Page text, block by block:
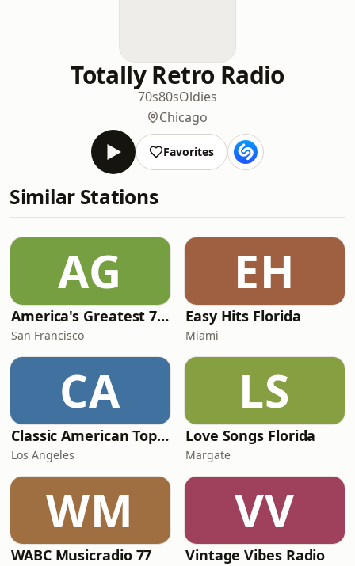
Totally Retro Radio
70s80sOldies
Chicago
Favorites
Similar Stations
AG
America's Greatest 70s Hits
San Francisco
EH
Easy Hits Florida
Miami
CA
Classic American Top 40
Los Angeles
LS
Love Songs Florida
Margate
WM
WABC Musicradio 77
VV
Vintage Vibes Radio